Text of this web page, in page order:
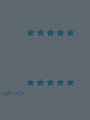
uploads